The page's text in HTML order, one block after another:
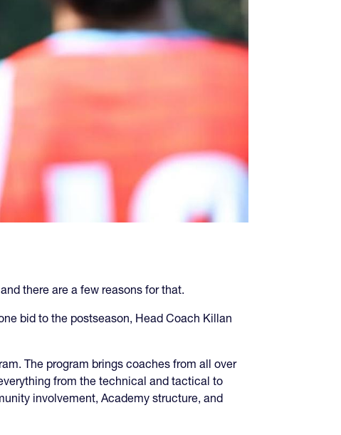
there are a few reasons for that.
bid to the postseason, Head Coach Killan
The program brings coaches from all over
from the technical and tactical to
involvement, Academy structure, and